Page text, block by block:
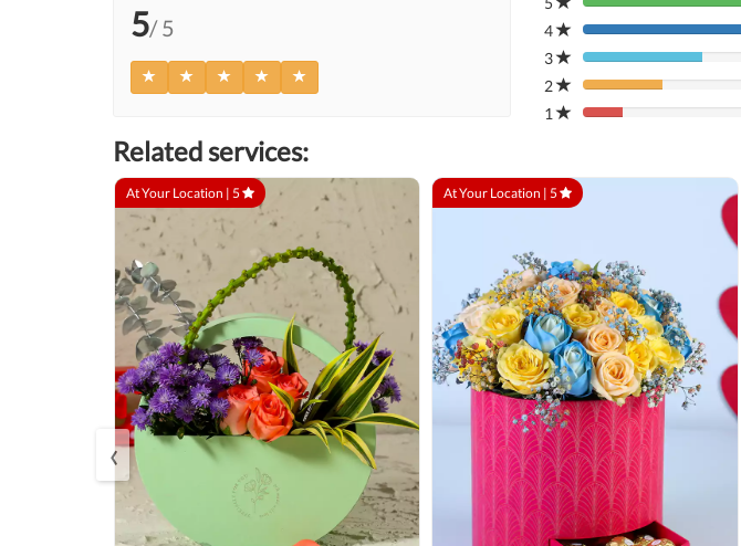
5/ 5
80%
Complete
(danger)
4
80%
Complete
(danger)
3
80%
Complete
(danger)
2
80%
Complete
1
80%
Related services:
At Your Location | 5 At Your Location | 5
‹